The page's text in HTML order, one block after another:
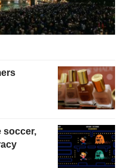
soccer,